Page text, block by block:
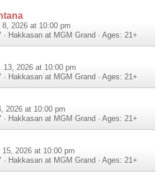
8, 2026 at 10:00 pm
· Hakkasan at MGM Grand · Ages: 21+
13, 2026 at 10:00 pm
· Hakkasan at MGM Grand · Ages: 21+
2026 at 10:00 pm
· Hakkasan at MGM Grand · Ages: 21+
2026 at 10:00 pm
· Hakkasan at MGM Grand · Ages: 21+